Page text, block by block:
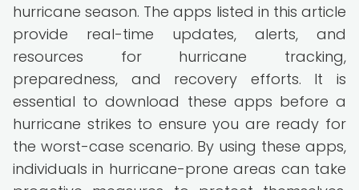
hurricane season. The apps listed in this article
provide real-time updates, alerts, and
resources for hurricane tracking,
preparedness, and recovery efforts. It is
essential to download these apps before a
hurricane strikes to ensure you are ready for
the worst-case scenario. By using these apps,
individuals in hurricane-prone areas can take